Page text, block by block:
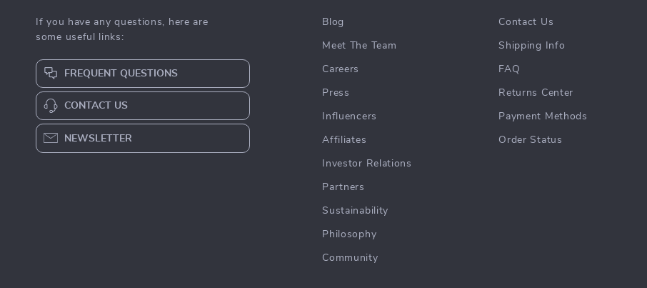
If you have any questions, here are
some useful links:
FREQUENT QUESTIONS
CONTACT US
NEWSLETTER
Blog
Meet The Team
Careers
Press
Influencers
Affiliates
Investor Relations
Partners
Sustainability
Philosophy
Community
Contact Us
Shipping Info
FAQ
Returns Center
Payment Methods
Order Status